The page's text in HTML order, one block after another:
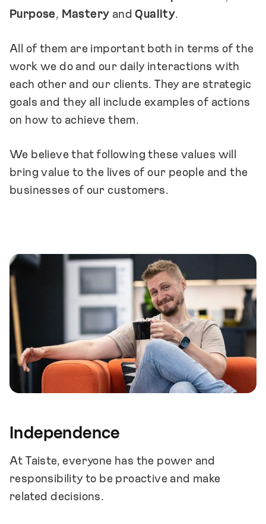
referenced when making decisions
company. It seeks capture our collective ideas
of what a modern company and workplace
Your input matters
Purpose, Mastery andQuality.
All of them are important both in terms of the
work we do and our daily interactions with
each other and our clients. They are strategic
goals and they all include examples of actions
on how to achieve them.
We believe that following these values will
bring value to the lives of our people and the
businesses of our customers.
Independence
At Taiste, everyone has the power and
responsibility to be proactive and make
related decisions.